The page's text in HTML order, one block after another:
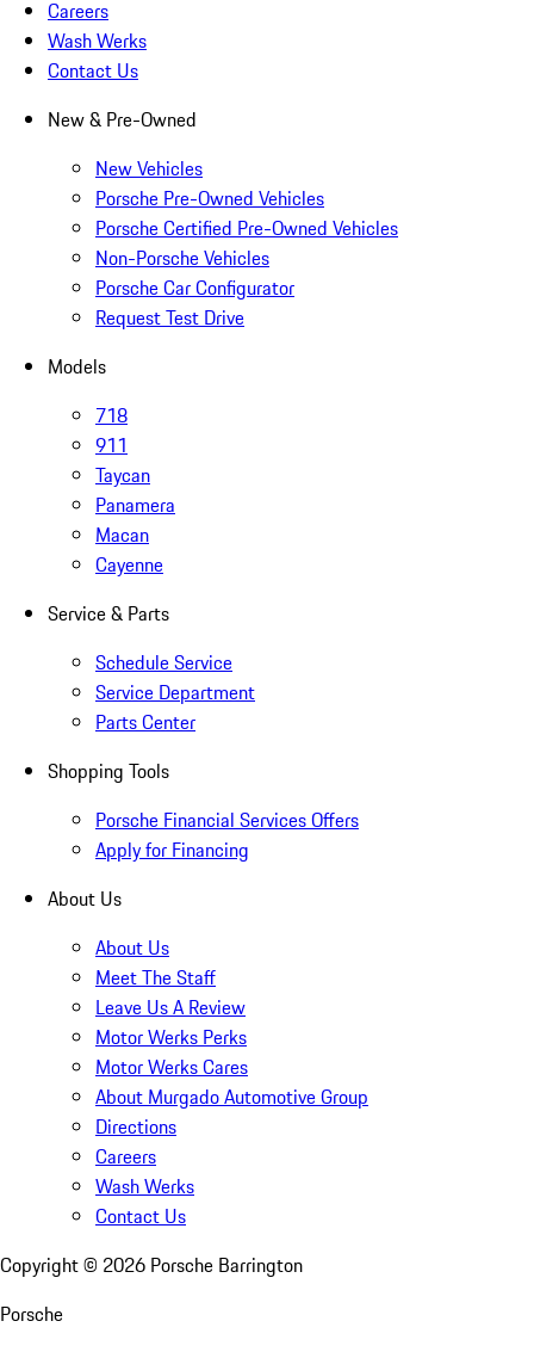
Careers
Wash Werks
Contact Us
New & Pre-Owned
New Vehicles
Porsche Pre-Owned Vehicles
Porsche Certified Pre-Owned Vehicles
Non-Porsche Vehicles
Porsche Car Configurator
Request Test Drive
Models
718
911
Taycan
Panamera
Macan
Cayenne
Service & Parts
Schedule Service
Service Department
Parts Center
Shopping Tools
Porsche Financial Services Offers
Apply for Financing
About Us
About Us
Meet The Staff
Leave Us A Review
Motor Werks Perks
Motor Werks Cares
About Murgado Automotive Group
Directions
Careers
Wash Werks
Contact Us
Copyright © 2026 Porsche Barrington
Porsche